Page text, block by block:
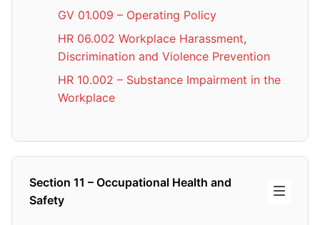
GV 01.009 – Operating Policy
HR 06.002 Workplace Harassment,
Discrimination and Violence Prevention
HR 10.002 – Substance Impairment in the
Workplace
Section 11 – Occupational Health and
Safety